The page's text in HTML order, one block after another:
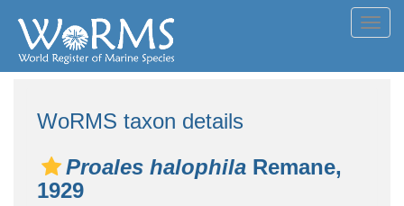
WoRMS taxon details
Proales halophila Remane,
1929